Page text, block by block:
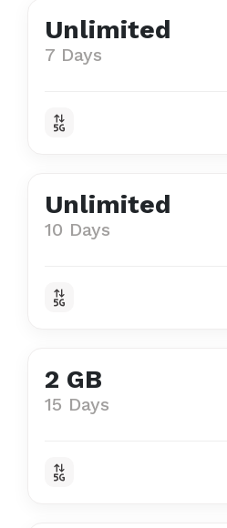
Unlimited
7 Days
Unlimited
10 Days
2 GB
15 Days